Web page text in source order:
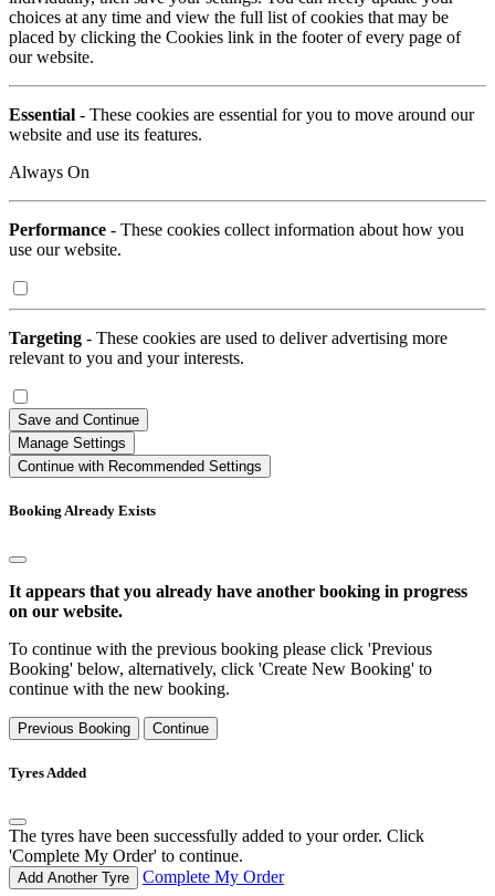
choices at any time and view the full list of cookies that may be
placed by clicking the Cookies link in the footer of every page of
our website.
Essential - These cookies are essential for you to move around our
website and use its features.
Always On
Performance - These cookies collect information about how you
use our website.
Targeting - These cookies are used to deliver advertising more
relevant to you and your interests.
Save and Continue
Manage Settings
Continue with Recommended Settings
Booking Already Exists
It appears that you already have another booking in progress
on our website.
To continue with the previous booking please click 'Previous
Booking' below, alternatively, click 'Create New Booking' to
continue with the new booking.
Previous Booking Continue
Tyres Added
The tyres have been successfully added to your order. Click
'Complete My Order' to continue.
Add Another Tyre Complete My Order